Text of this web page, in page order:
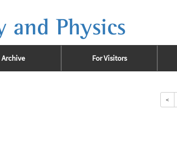
and Physics
Archive For Visitors
<